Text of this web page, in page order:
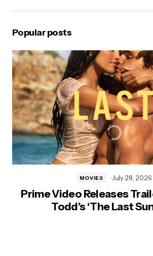
Popular posts
Prime Video Releases
Todd’s ‘The Last
MOVIES July 28, 2026